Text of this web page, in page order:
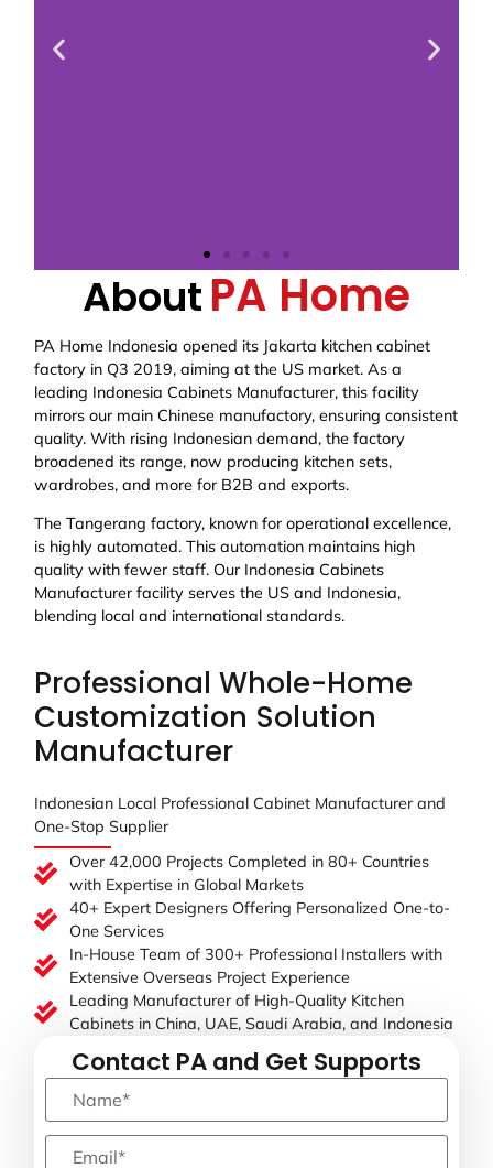
AboutPA Home
PA Home Indonesia opened its Jakarta kitchen cabinet
factory in Q3 2019, aiming at the US market. As a
leading Indonesia Cabinets Manufacturer, this facility
mirrors our main Chinese manufactory, ensuring consistent
quality. With rising Indonesian demand, the factory
broadened its range, now producing kitchen sets,
wardrobes, and more for B2B and exports.
The Tangerang factory, known for operational excellence,
is highly automated. This automation maintains high
quality with fewer staff. Our Indonesia Cabinets
Manufacturer facility serves the US and Indonesia,
blending local and international standards.
Professional Whole-Home
Customization Solution
Manufacturer
Indonesian Local Professional Cabinet Manufacturer and
One-Stop Supplier
Over 42,000 Projects Completed in 80+ Countries
with Expertise in Global Markets
40+ Expert Designers Offering Personalized One-to-
One Services
In-House Team of 300+ Professional Installers with
Extensive Overseas Project Experience
Leading Manufacturer of High-Quality Kitchen
Cabinets in China, UAE, Saudi Arabia, and Indonesia
Contact PA and Get Supports